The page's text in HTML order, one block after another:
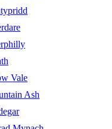
Vale
Ash